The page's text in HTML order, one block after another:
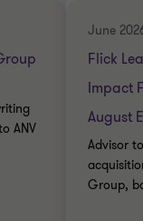
ANV
June
Flick
Impact
August
Advisor
Group,